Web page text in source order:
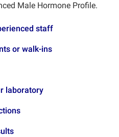
Male Hormone Profile.
staff
or walk-ins
laboratory